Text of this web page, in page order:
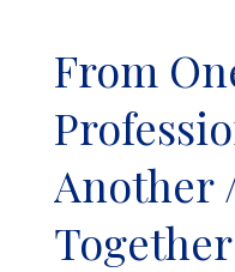
From
Another
Together